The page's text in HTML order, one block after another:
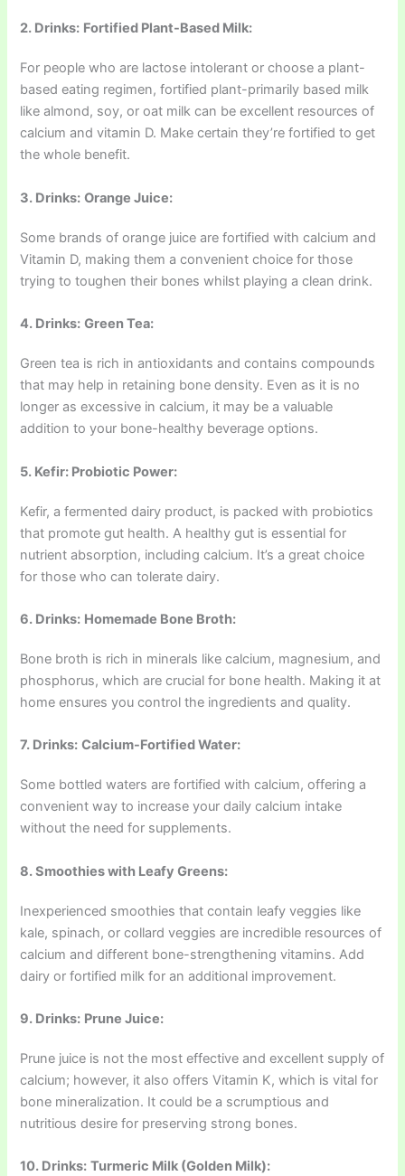
2. Drinks: Fortified Plant-Based Milk:
For people who are lactose intolerant or choose a plant-
based eating regimen, fortified plant-primarily based milk
like almond, soy, or oat milk can be excellent resources of
calcium and vitamin D. Make certain they’re fortified to get
the whole benefit.
3. Drinks: Orange Juice:
Some brands of orange juice are fortified with calcium and
Vitamin D, making them a convenient choice for those
trying to toughen their bones whilst playing a clean drink.
4. Drinks: Green Tea:
Green tea is rich in antioxidants and contains compounds
that may help in retaining bone density. Even as it is no
longer as excessive in calcium, it may be a valuable
addition to your bone-healthy beverage options.
5. Kefir: Probiotic Power:
Kefir, a fermented dairy product, is packed with probiotics
that promote gut health. A healthy gut is essential for
nutrient absorption, including calcium. It’s a great choice
for those who can tolerate dairy.
6. Drinks: Homemade Bone Broth:
Bone broth is rich in minerals like calcium, magnesium, and
phosphorus, which are crucial for bone health. Making it at
home ensures you control the ingredients and quality.
7. Drinks: Calcium-Fortified Water:
Some bottled waters are fortified with calcium, offering a
convenient way to increase your daily calcium intake
without the need for supplements.
8. Smoothies with Leafy Greens:
Inexperienced smoothies that contain leafy veggies like
kale, spinach, or collard veggies are incredible resources of
calcium and different bone-strengthening vitamins. Add
dairy or fortified milk for an additional improvement.
9. Drinks: Prune Juice:
Prune juice is not the most effective and excellent supply of
calcium; however, it also offers Vitamin K, which is vital for
bone mineralization. It could be a scrumptious and
nutritious desire for preserving strong bones.
10. Drinks: Turmeric Milk (Golden Milk):